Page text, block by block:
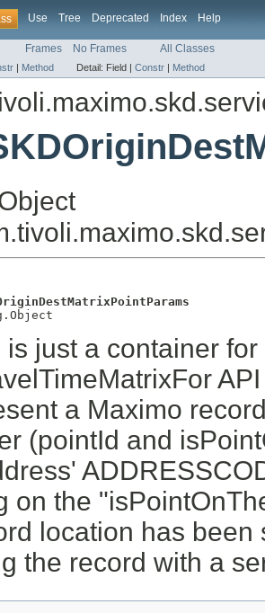
Use Tree Deprecated Index Help
Frames No Frames All Classes
| Method Detail: Field | Constr | Method
is just a container
a Maximo
(pointId and
on the
location has
the record with a